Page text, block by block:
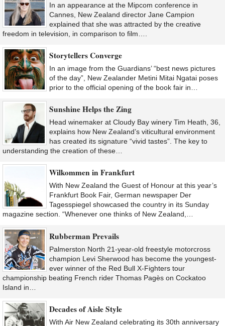
In an appearance at the Mipcom conference in
Cannes, New Zealand director Jane Campion
explained that she was attracted by the creative
freedom in television, in comparison to film….
Storytellers Converge
In an image from the Guardians’ “best news pictures
of the day”, New Zealander Metini Mitai Ngatai poses
prior to the official opening of the book fair in…
Sunshine Helps the Zing
Head winemaker at Cloudy Bay winery Tim Heath, 36,
explains how New Zealand’s viticultural environment
has created its signature “vivid tastes”. The key to
understanding the creation of these…
Wilkommen in Frankfurt
With New Zealand the Guest of Honour at this year’s
Frankfurt Book Fair, German newspaper Der
Tagesspiegel showcased the country in its Sunday
magazine section. “Whenever one thinks of New Zealand,…
Rubberman Prevails
Palmerston North 21-year-old freestyle motorcross
champion Levi Sherwood has become the youngest-
ever winner of the Red Bull X-Fighters tour
championship beating French rider Thomas Pagès on Cockatoo
Island in…
Decades of Aisle Style
With Air New Zealand celebrating its 30th anniversary